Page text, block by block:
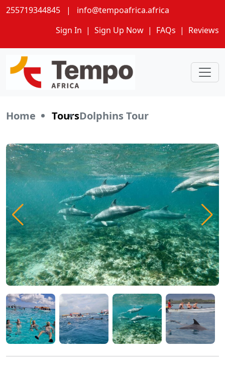
255719344845 |
info@tempoafrica.africa
Sign In | Sign Up Now | FAQs | Reviews
Home ToursDolphins Tour